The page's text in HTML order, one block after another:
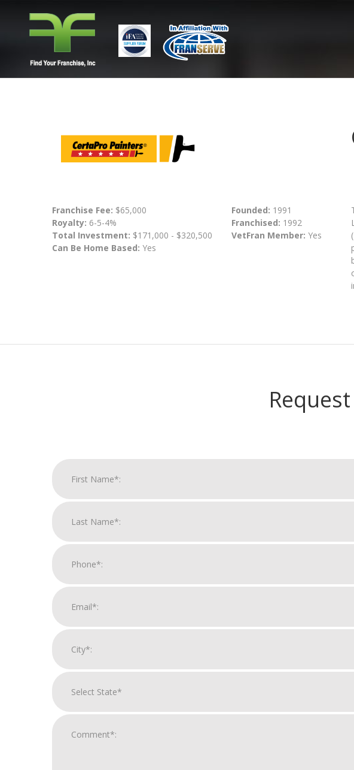
Franchise Fee: $65,000
Royalty: 6-5-4%
Total Investment: $171,000 - $320,500
Can Be Home Based: Yes
Founded: 1991
Franchised: 1992
VetFran Member: Yes